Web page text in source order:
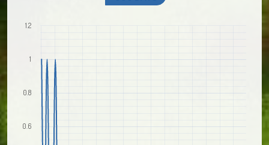
0.6
0.8
1
1.2